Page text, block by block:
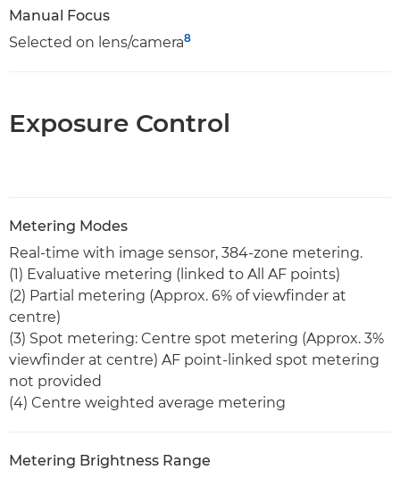
Manual Focus
Selected on lens/camera8
Exposure Control
Metering Modes
Real-time with image sensor, 384-zone metering.
(1) Evaluative metering (linked to All AF points)
(2) Partial metering (Approx. 6% of viewfinder at
centre)
(3) Spot metering: Centre spot metering (Approx. 3%
viewfinder at centre) AF point-linked spot metering
not provided
(4) Centre weighted average metering
Metering Brightness Range